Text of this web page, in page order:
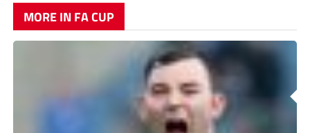
MORE IN FA CUP